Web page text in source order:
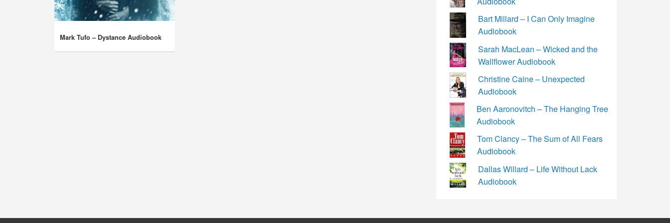
Mark Tufo – Dystance Audiobook
Bart Millard – I Can Only Imagine
Audiobook
Sarah MacLean – Wicked and the
Wallflower Audiobook
Christine Caine – Unexpected
Audiobook
Ben Aaronovitch – The Hanging Tree
Audiobook
Tom Clancy – The Sum of All Fears
Audiobook
Dallas Willard – Life Without Lack
Audiobook